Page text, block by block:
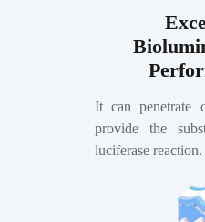
It can penetrate
provide the
luciferase reaction.